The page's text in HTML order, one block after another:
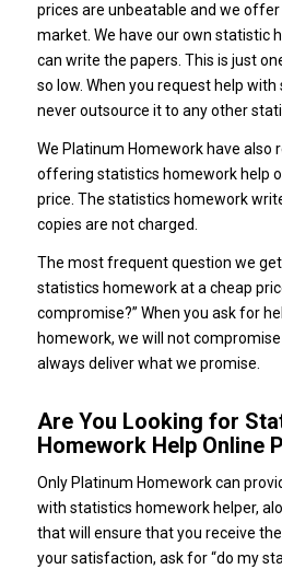
prices are unbeatable and we
market. We have our own statistic
can write the papers. This is just
so low. When you request help
never outsource it to any other
We Platinum Homework have also
offering statistics homework help
price. The statistics homework
copies are not charged.
The most frequent question we get
statistics homework at a cheap
compromise?” When you ask for
homework, we will not compromise
always deliver what we promise.
Are You Looking for
Homework Help Online
Only Platinum Homework can
with statistics homework helper,
that will ensure that you receive
your satisfaction, ask for “do my